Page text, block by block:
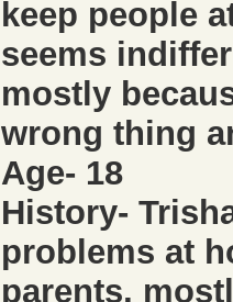
keep people
seems
mostly
wrong thing
Age- 18
History-
problems at
parents,